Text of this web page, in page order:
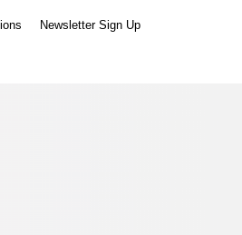
Newsletter Sign Up